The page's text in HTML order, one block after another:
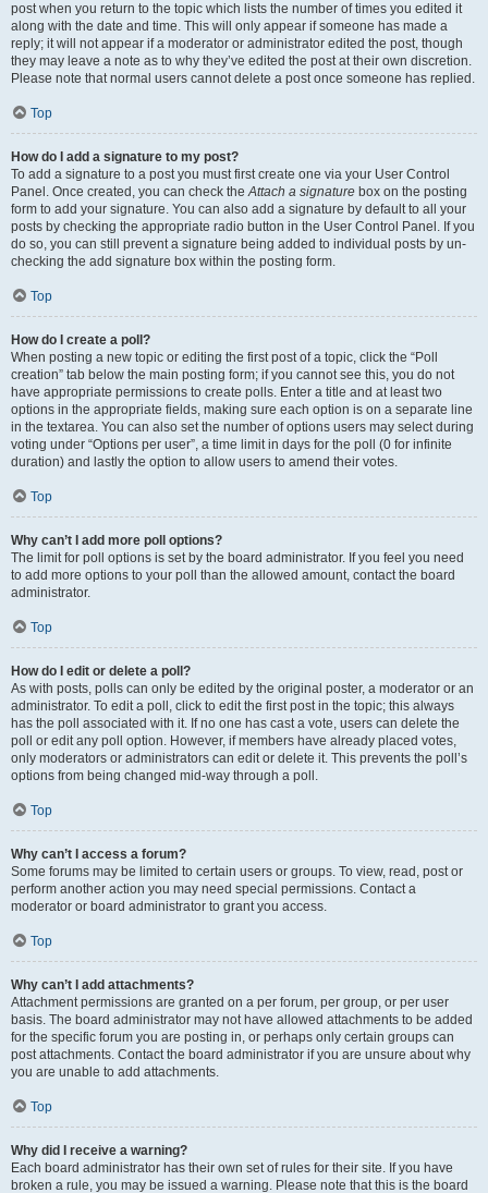
post when you return to the topic which lists the number of times you edited it
along with the date and time. This will only appear if someone has made a
reply; it will not appear if a moderator or administrator edited the post, though
they may leave a note as to why they’ve edited the post at their own discretion.
Please note that normal users cannot delete a post once someone has replied.
Top
How do I add a signature to my post?
To add a signature to a post you must first create one via your User Control
Panel. Once created, you can check theAttach a signature box on the posting
form to add your signature. You can also add a signature by default to all your
posts by checking the appropriate radio button in the User Control Panel. If you
do so, you can still prevent a signature being added to individual posts by un-
checking the add signature box within the posting form.
Top
How do I create a poll?
When posting a new topic or editing the first post of a topic, click the “Poll
creation” tab below the main posting form; if you cannot see this, you do not
have appropriate permissions to create polls. Enter a title and at least two
options in the appropriate fields, making sure each option is on a separate line
in the textarea. You can also set the number of options users may select during
voting under “Options per user”, a time limit in days for the poll (0 for infinite
duration) and lastly the option to allow users to amend their votes.
Top
Why can’t I add more poll options?
The limit for poll options is set by the board administrator. If you feel you need
to add more options to your poll than the allowed amount, contact the board
administrator.
Top
How do I edit or delete a poll?
As with posts, polls can only be edited by the original poster, a moderator or an
administrator. To edit a poll, click to edit the first post in the topic; this always
has the poll associated with it. If no one has cast a vote, users can delete the
poll or edit any poll option. However, if members have already placed votes,
only moderators or administrators can edit or delete it. This prevents the poll’s
options from being changed mid-way through a poll.
Top
Why can’t I access a forum?
Some forums may be limited to certain users or groups. To view, read, post or
perform another action you may need special permissions. Contact a
moderator or board administrator to grant you access.
Top
Why can’t I add attachments?
Attachment permissions are granted on a per forum, per group, or per user
basis. The board administrator may not have allowed attachments to be added
for the specific forum you are posting in, or perhaps only certain groups can
post attachments. Contact the board administrator if you are unsure about why
you are unable to add attachments.
Top
Why did I receive a warning?
Each board administrator has their own set of rules for their site. If you have
broken a rule, you may be issued a warning. Please note that this is the board